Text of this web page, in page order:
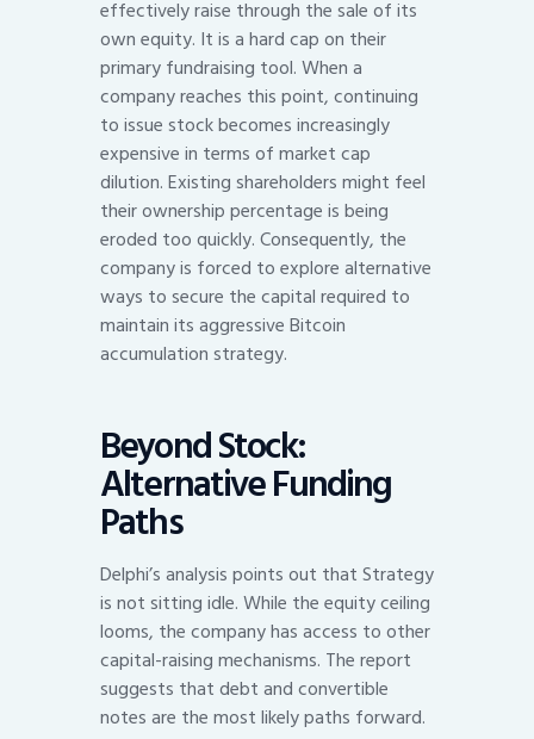
effectively raise through the sale of its
own equity. It is a hard cap on their
primary fundraising tool. When a
company reaches this point, continuing
to issue stock becomes increasingly
expensive in terms of market cap
dilution. Existing shareholders might feel
their ownership percentage is being
eroded too quickly. Consequently, the
company is forced to explore alternative
ways to secure the capital required to
maintain its aggressive Bitcoin
accumulation strategy.
Beyond Stock:
Alternative Funding
Paths
Delphi’s analysis points out that Strategy
is not sitting idle. While the equity ceiling
looms, the company has access to other
capital-raising mechanisms. The report
suggests that debt and convertible
notes are the most likely paths forward.